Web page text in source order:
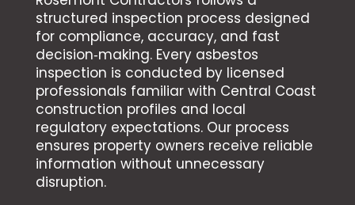
structured inspection process designed
for compliance, accuracy, and fast
decision‑making. Every asbestos
inspection is conducted by licensed
professionals familiar with Central Coast
construction profiles and local
regulatory expectations. Our process
ensures property owners receive reliable
information without unnecessary
disruption.